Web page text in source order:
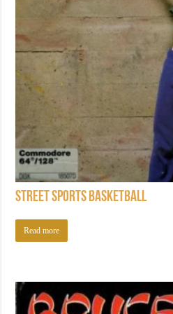
Street Sports Basketball
Read more